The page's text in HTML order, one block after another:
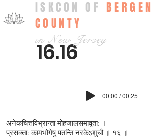
ISKCON OF BERGEN
COUNTY
in New Jersey
16.16
00:00 / 00:25
अनेकचित्तविभ्रान्ता मोहजालसमावृता: ।
प्रसक्ता: कामभोगेषु पतन्ति नरकेऽश‍ुचौ ॥ १६ ॥